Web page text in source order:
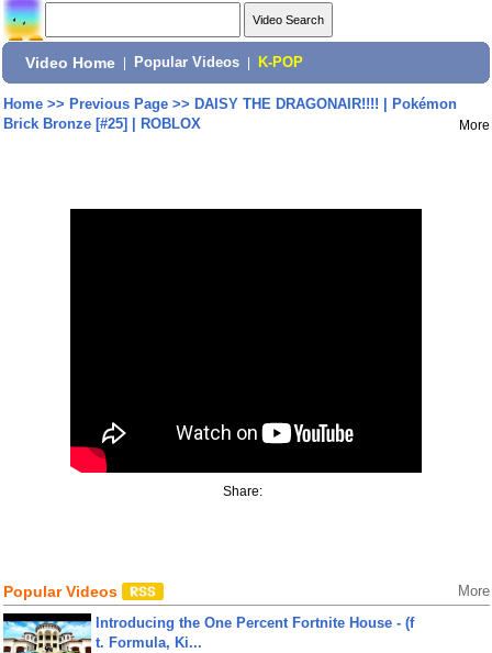
Video Home Popular Videos K-POP
Home>> Previous Page>> DAISY THE DRAGONAIR!!!! | Pokémon
Brick Bronze [#25] | ROBLOX
More
Share:
Popular Videos More
Introducing the One Percent Fortnite House - (f
t. Formula, Ki...